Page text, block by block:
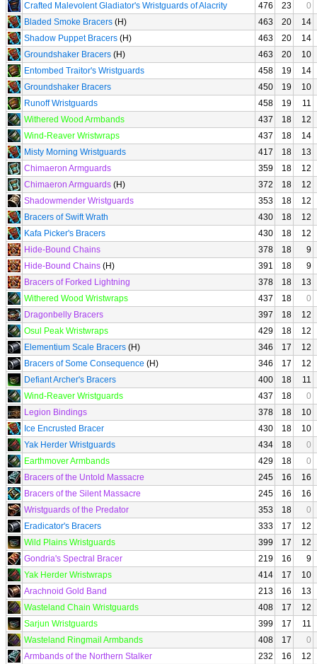
Crafted Malevolent Gladiator's Wristguards of Alacrity
476 23
0
Bladed Smoke Bracers (H) 463 20
14
Shadow Puppet Bracers (H) 463 20
14
Groundshaker Bracers (H) 463 20
10
Entombed Traitor's Wristguards
458 19
14
Groundshaker Bracers
450 19
10
Runoff Wristguards
458 19
11
Withered Wood Armbands
437 18
12
Wind-Reaver Wristwraps
437 18
14
Misty Morning Wristguards
417 18
13
Chimaeron Armguards
359 18
12
Chimaeron Armguards (H) 372 18
12
Shadowmender Wristguards
353 18
12
Bracers of Swift Wrath
430 18
12
Kafa Picker's Bracers
430 18
12
Hide-Bound Chains
378 18
9
Hide-Bound Chains (H) 391 18
9
Bracers of Forked Lightning
378 18
13
Withered Wood Wristwraps
437 18
0
Dragonbelly Bracers
397 18
12
Osul Peak Wristwraps
429 18
12
Elementium Scale Bracers (H) 346 17
12
Bracers of Some Consequence (H) 346 17
12
Defiant Archer's Bracers
400 18
11
Wind-Reaver Wristguards
437 18
0
Legion Bindings
378 18
10
Ice Encrusted Bracer
430 18
10
Yak Herder Wristguards
434 18
0
Earthmover Armbands
429 18
0
Bracers of the Untold Massacre
245 16
16
Bracers of the Silent Massacre
245 16
16
Wristguards of the Predator
353 18
0
Eradicator's Bracers
333 17
12
Wild Plains Wristguards
399 17
12
Gondria's Spectral Bracer
219 16
9
Yak Herder Wristwraps
414 17
10
Arachnoid Gold Band
213 16
13
Wasteland Chain Wristguards
408 17
12
Sarjun Wristguards
399 17
11
Wasteland Ringmail Armbands
408 17
0
Armbands of the Northern Stalker
232 16
12